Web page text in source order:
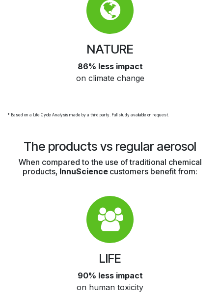
NATURE
86% less impact
on climate change
* Based on a Life Cycle Analysis made by a third party. Full study available on request.
The products vs regular aerosol
When compared to the use of traditional chemical
products, InnuScience customers benefit from:
LIFE
90% less impact
on human toxicity